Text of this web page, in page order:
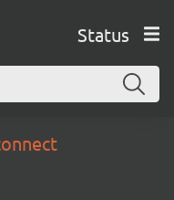
Status